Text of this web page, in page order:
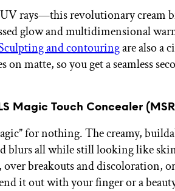
rays—this revolutionary cream
glow and multidimensional
and contouringare also a
on matte, so you get a seamless
Magic Touch Concealer
for nothing. The creamy,
blurs all while still looking like
breakouts and discoloration,
it out with your finger or a